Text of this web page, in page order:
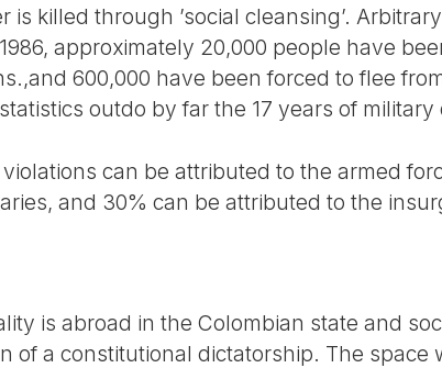
is killed through ’social cleansing’.
approximately 20,000 people have
600,000 have been forced to flee
outdo by far the 17 years of
can be attributed to the armed
and 30% can be attributed to the
is abroad in the Colombian state and
of a constitutional dictatorship. The space